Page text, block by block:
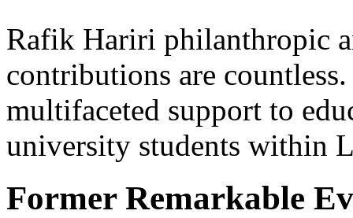
Rafik Hariri philanthropic
contributions are
multifaceted support to
university students within
Former Remarkable